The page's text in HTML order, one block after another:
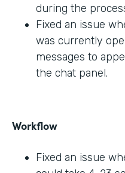
during the
Fixed an issue
was currently
messages to
the chat panel.
Workflow
Fixed an issue